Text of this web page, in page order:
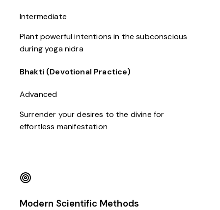
Intermediate
Plant powerful intentions in the subconscious
during yoga nidra
Bhakti (Devotional Practice)
Advanced
Surrender your desires to the divine for
effortless manifestation
Modern Scientific Methods